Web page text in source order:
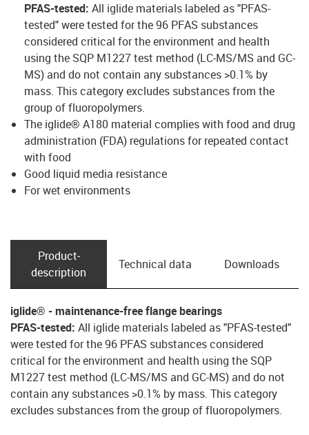
PFAS-tested: All iglide materials labeled as "PFAS-
tested" were tested for the 96 PFAS substances
considered critical for the environment and health
using the SQP M1227 test method (LC-MS/MS and GC-
MS) and do not contain any substances >0.1% by
mass. This category excludes substances from the
group of fluoropolymers.
The iglide® A180 material complies with food and drug
administration (FDA) regulations for repeated contact
with food
Good liquid media resistance
For wet environments
Product­
description
Technical data Downloads
iglide® - maintenance-free flange bearings
PFAS-tested: All iglide materials labeled as "PFAS-tested"
were tested for the 96 PFAS substances considered
critical for the environment and health using the SQP
M1227 test method (LC-MS/MS and GC-MS) and do not
contain any substances >0.1% by mass. This category
excludes substances from the group of fluoropolymers.